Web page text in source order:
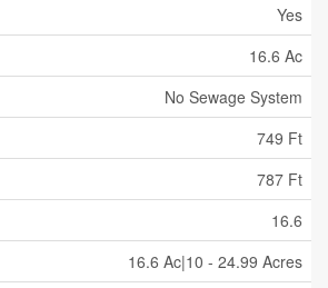
Yes
16.6 Ac
No Sewage System
749 Ft
787 Ft
16.6
16.6 Ac|10 - 24.99 Acres